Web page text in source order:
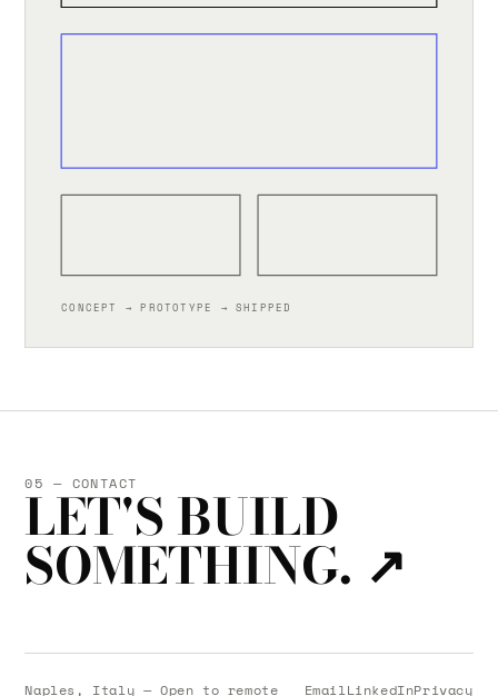
CONCEPT → PROTOTYPE → SHIPPED
05 — CONTACT
LET'S BUILD
SOMETHING. ↗
Naples, Italy — Open to remote EmailLinkedInPrivacy